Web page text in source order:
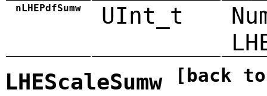
nLHEPdfSumw UInt_t
LHEScaleSumw [back